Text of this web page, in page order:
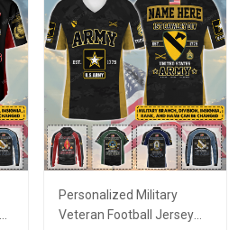
Personalized Military
Veteran Football Jersey